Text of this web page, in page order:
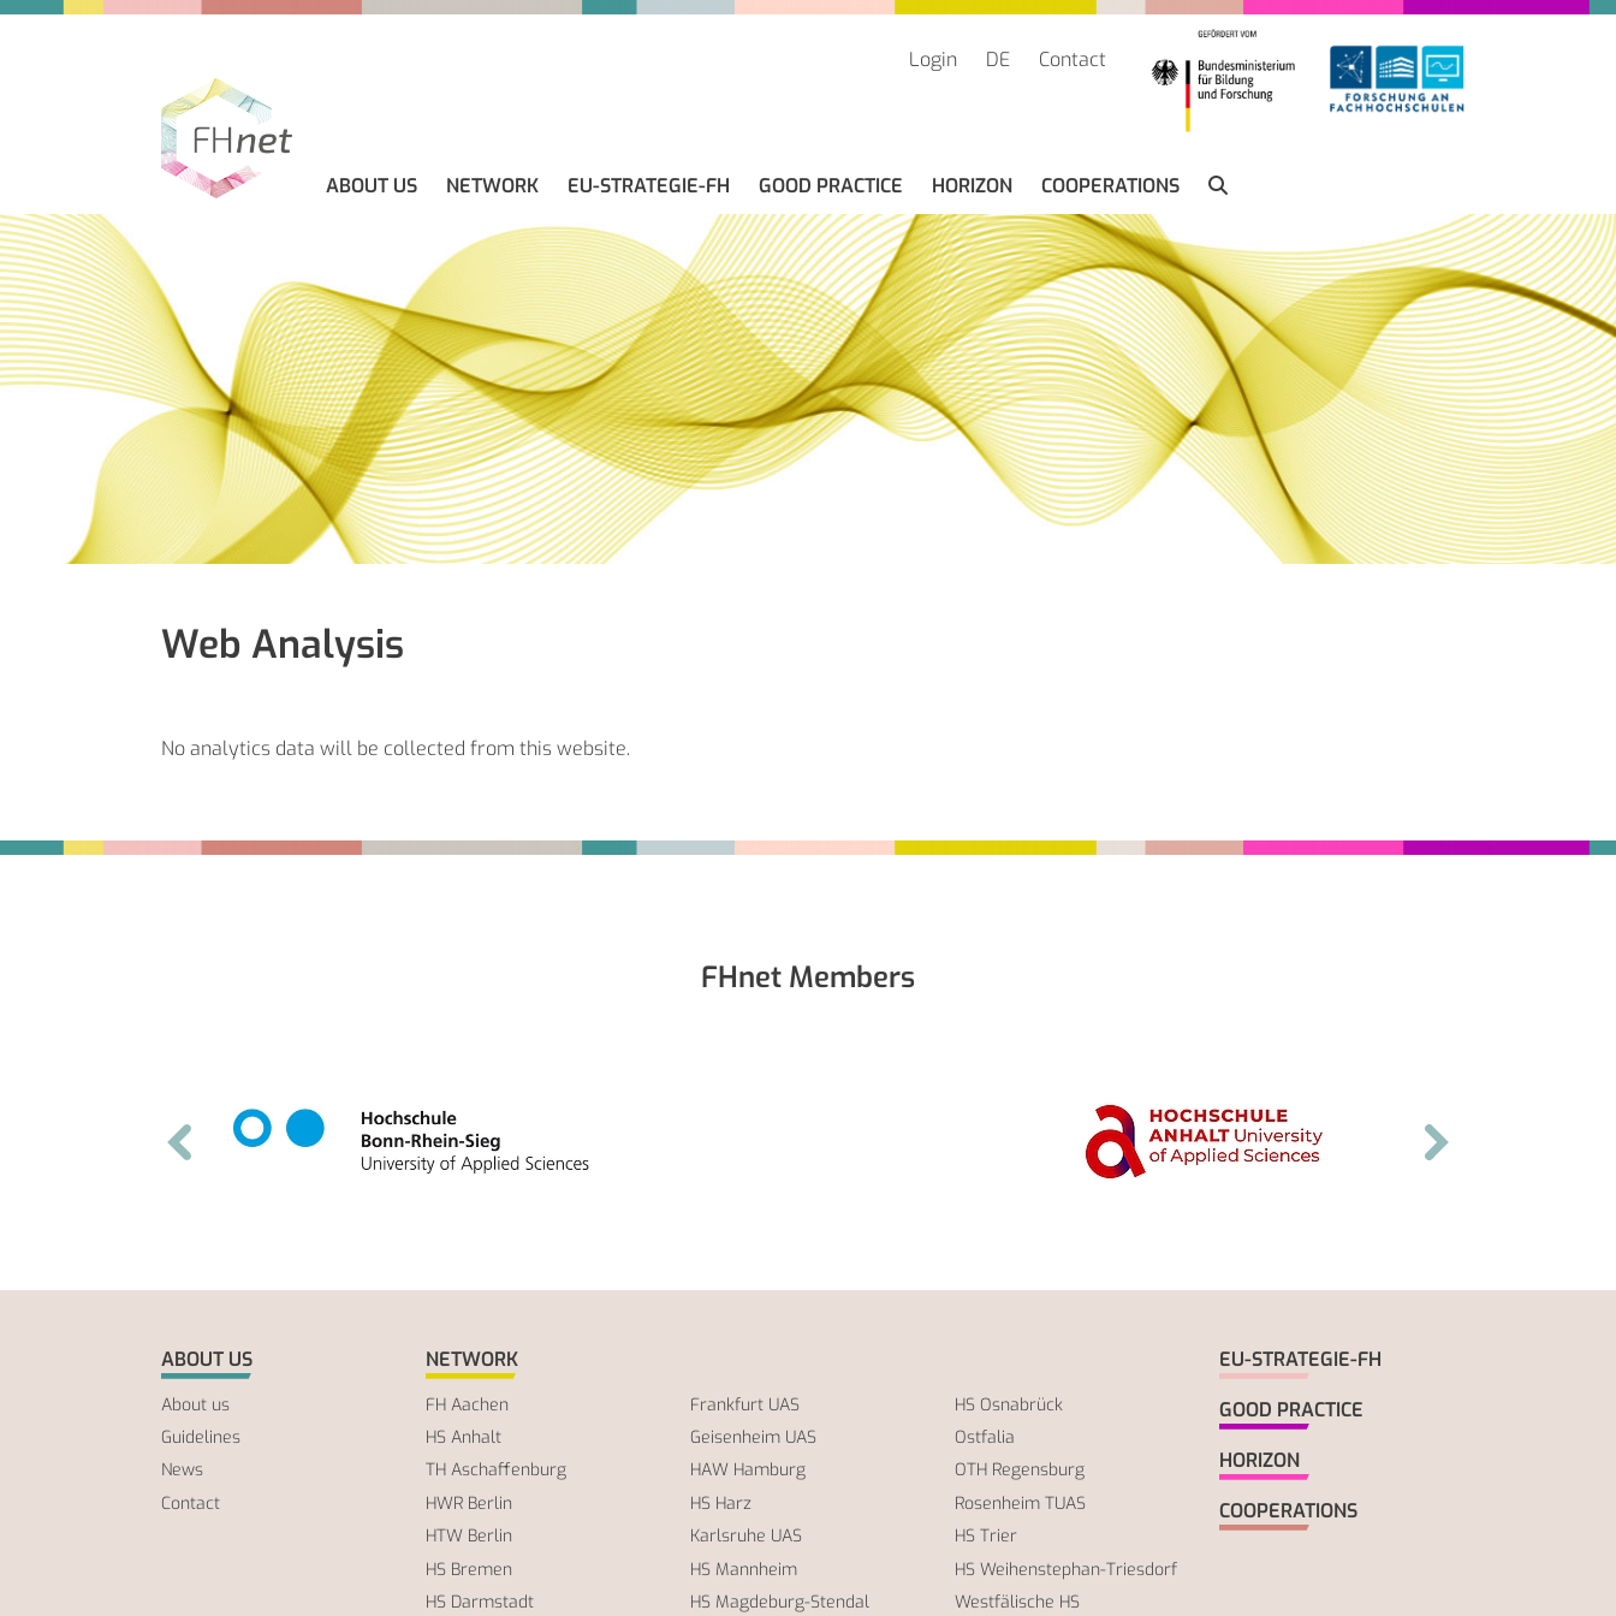
ABOUT US
GUIDELINES
NEWS
CONTACT
NETWORK EU-STRATEGIE-FH GOOD PRACTICE HORIZON COOPERATIONS
SEARCH
Login DE Contact
Web Analysis
No analytics data will be collected from this website.
Fußbereich
FHnet Members
ABOUT US
About us
Guidelines
News
Contact
NETWORK
FH Aachen
HS Anhalt
TH Aschaffenburg
HWR Berlin
HTW Berlin
HS Bremen
HS Darmstadt
Frankfurt UAS
Geisenheim UAS
HAW Hamburg
HS Harz
Karlsruhe UAS
HS Mannheim
HS Magdeburg-Stendal
HS Osnabrück
Ostfalia
OTH Regensburg
Rosenheim TUAS
HS Trier
HS Weihenstephan-Triesdorf
Westfälische HS
EU-STRATEGIE-FH
GOOD PRACTICE
HORIZON
COOPERATIONS